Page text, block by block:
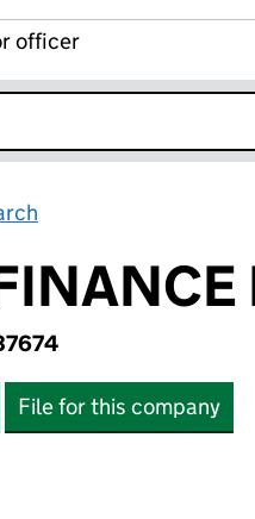
officer
File for this company